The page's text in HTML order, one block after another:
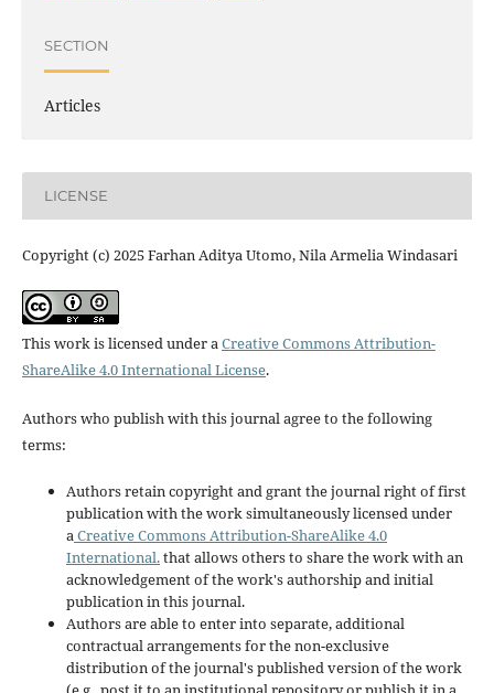
SECTION
Articles
LICENSE
Copyright (c) 2025 Farhan Aditya Utomo, Nila Armelia Windasari
This work is licensed under aCreative Commons Attribution-
ShareAlike 4.0 International License.
Authors who publish with this journal agree to the following
terms:
Authors retain copyright and grant the journal right of first
publication with the work simultaneously licensed under
aCreative Commons Attribution-ShareAlike 4.0
International.that allows others to share the work with an
acknowledgement of the work's authorship and initial
publication in this journal.
Authors are able to enter into separate, additional
contractual arrangements for the non-exclusive
distribution of the journal's published version of the work